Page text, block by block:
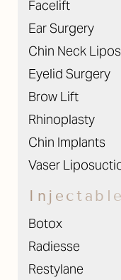
Facelift
Ear Surgery
Chin Neck
Eyelid Surgery
Brow Lift
Rhinoplasty
Chin Implants
Vaser
Botox
Radiesse
Restylane